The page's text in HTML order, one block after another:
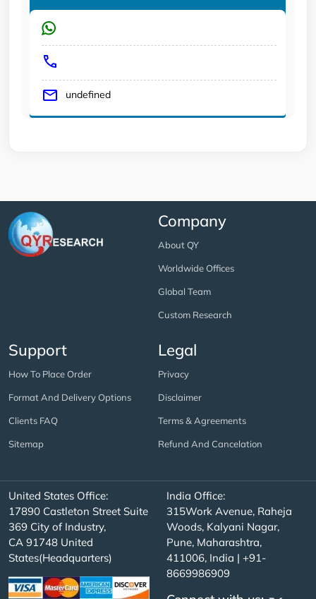
undefined
Company
About QY
Worldwide Offices
Global Team
Custom Research
Support
How To Place Order
Format And Delivery Options
Clients FAQ
Sitemap
Legal
Privacy
Disclaimer
Terms & Agreements
Refund And Cancelation
United States Office:
17890 Castleton Street Suite
369 City of Industry,
CA 91748 United
States(Headquarters)
India Office:
315Work Avenue, Raheja
Woods, Kalyani Nagar,
Pune, Maharashtra,
411006, India | +91-
8669986909